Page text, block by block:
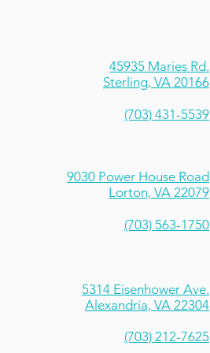
45935 Maries Rd.
Sterling, VA 20166
(703) 431-5539
9030 Power House Road
Lorton, VA 22079
(703) 563-1750
5314 Eisenhower Ave.
Alexandria, VA 22304
(703) 212-7625